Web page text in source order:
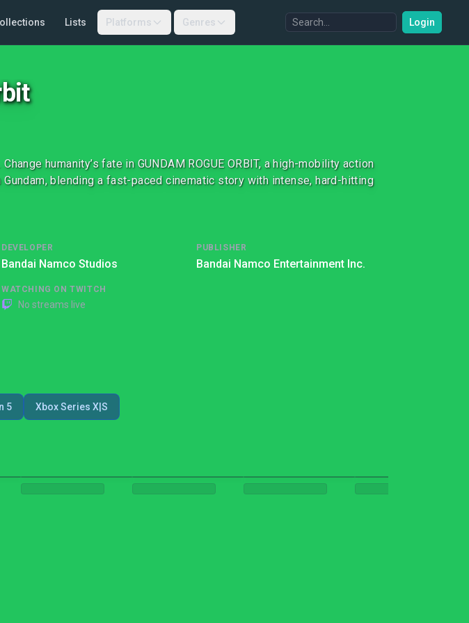
Lists Platforms Genres Login
humanity’s fate in GUNDAM ROGUE ORBIT, a high-mobility action
blending a fast-paced cinematic story with intense, hard-hitting
DEVELOPER
Bandai Namco Studios
PUBLISHER
Bandai Namco Entertainment Inc.
WATCHING ON TWITCH
No streams live
5 Xbox Series X|S